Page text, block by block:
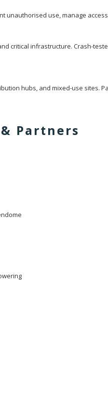
use, manage
critical infrastructure. Crash-
hubs, and mixed-use sites.
Partners